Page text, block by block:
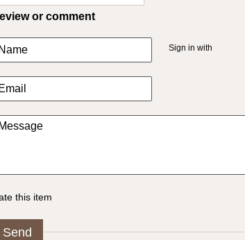
or comment
Sign in with
this item
Send